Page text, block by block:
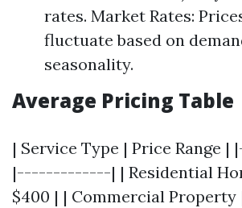
rates. Market Rates:
fluctuate based on
seasonality.
Average Pricing Table
| Service Type | Price
|-------------| | Residential
$400 | | Commercial Property